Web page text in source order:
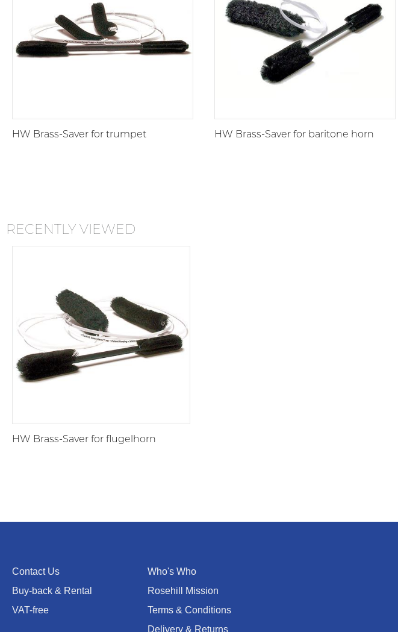
HW Brass-Saver for trumpet HW Brass-Saver for baritone horn
RECENTLY VIEWED
HW Brass-Saver for flugelhorn
Contact Us
Buy-back & Rental
VAT-free
Who's Who
Rosehill Mission
Terms & Conditions
Delivery & Returns